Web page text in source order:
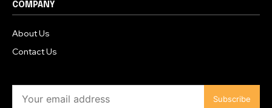
COMPANY
About Us
Contact Us
Subscribe